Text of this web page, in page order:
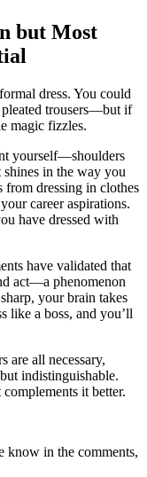
but Most
dress. You could
pleated trousers—but if
magic fizzles.
yourself—shoulders
shines in the way you
from dressing in clothes
career aspirations.
have dressed with
have validated that
act—a phenomenon
your brain takes
like a boss, and you’ll
are all necessary,
indistinguishable.
it better.
know in the comments,